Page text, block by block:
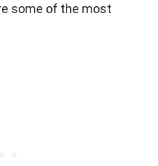
some of the most